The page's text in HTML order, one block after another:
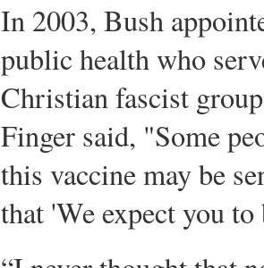
In 2003, Bush
public health who
Christian fascist
Finger said, "Some
this vaccine may be
that 'We expect you